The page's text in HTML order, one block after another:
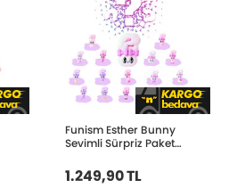
Funism Esther Bunny
Sevimli Sürpriz Paket
1.249,90 TL